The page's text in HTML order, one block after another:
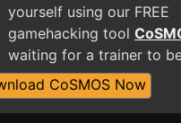
yourself using our FREE
gamehacking tool
waiting for a trainer to
CoSMOS Now